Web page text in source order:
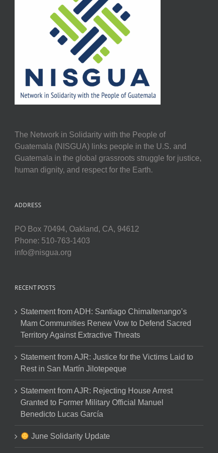
The Network in Solidarity with the People of
Guatemala (NISGUA) links people in the U.S. and
Guatemala in the global grassroots struggle for justice,
human dignity, and respect for the Earth.
ADDRESS
PO Box 70494, Oakland, CA, 94612
Phone: 510-763-1403
info@nisgua.org
RECENT POSTS
Statement from ADH: Santiago Chimaltenango’s
Mam Communities Renew Vow to Defend Sacred
Territory Against Extractive Threats
Statement from AJR: Justice for the Victims Laid to
Rest in San Martín Jilotepeque
Statement from AJR: Rejecting House Arrest
Granted to Former Military Official Manuel
Benedicto Lucas García
June Solidarity Update